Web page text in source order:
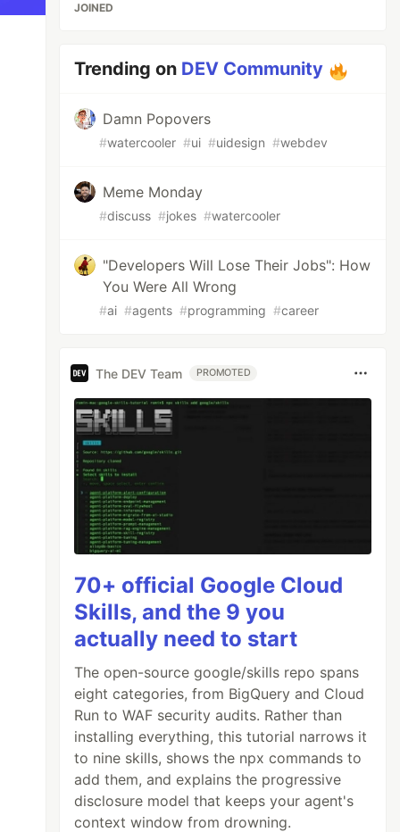
JOINED
Trending on DEV Community
Damn Popovers
#watercooler #ui #uidesign #webdev
Meme Monday
#discuss #jokes #watercooler
"Developers Will Lose Their Jobs": How
You Were All Wrong
#ai #agents #programming #career
The DEV Team PROMOTED
70+ official Google Cloud
Skills, and the 9 you
actually need to start
The open-source google/skills repo spans
eight categories, from BigQuery and Cloud
Run to WAF security audits. Rather than
installing everything, this tutorial narrows it
to nine skills, shows the npx commands to
add them, and explains the progressive
disclosure model that keeps your agent's
context window from drowning.